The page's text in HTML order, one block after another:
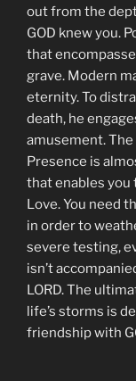
out from the
GOD knew you.
that
grave. Modern
eternity. To
death, he
amusement. The
Presence is
that enables you
Love. You need
in order to
severe testing,
isn’t
LORD. The
life’s storms is
friendship with